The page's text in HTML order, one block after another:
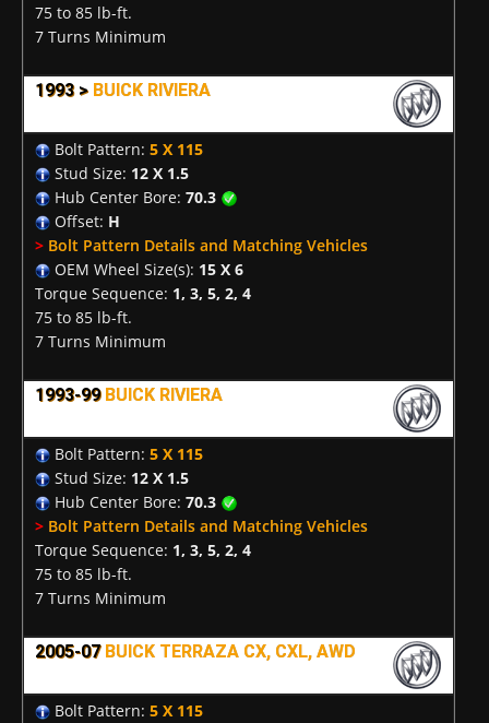
75 to 85 lb-ft.
7 Turns Minimum
1993 > BUICK RIVIERA
Bolt Pattern: 5 X 115
Stud Size: 12 X 1.5
Hub Center Bore: 70.3
Offset: H
> Bolt Pattern Details and Matching Vehicles
OEM Wheel Size(s): 15 X 6
Torque Sequence: 1, 3, 5, 2, 4
75 to 85 lb-ft.
7 Turns Minimum
1993-99 BUICK RIVIERA
Bolt Pattern: 5 X 115
Stud Size: 12 X 1.5
Hub Center Bore: 70.3
> Bolt Pattern Details and Matching Vehicles
Torque Sequence: 1, 3, 5, 2, 4
75 to 85 lb-ft.
7 Turns Minimum
2005-07 BUICK TERRAZA CX, CXL, AWD
Bolt Pattern: 5 X 115